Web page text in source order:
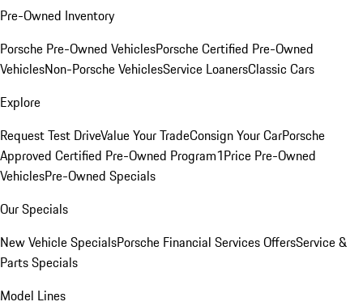
Pre-Owned Inventory
Porsche Pre-Owned VehiclesPorsche Certified Pre-Owned
VehiclesNon-Porsche VehiclesService LoanersClassic Cars
Explore
Request Test DriveValue Your TradeConsign Your CarPorsche
Approved Certified Pre-Owned Program1Price Pre-Owned
VehiclesPre-Owned Specials
Our Specials
New Vehicle SpecialsPorsche Financial Services OffersService &
Parts Specials
Model Lines